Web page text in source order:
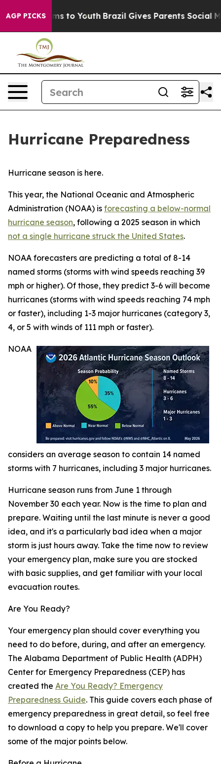
AGP PICKS
Harms to Youth Brazil Gives Parents Social
Hurricane Preparedness
Hurricane season is here.
This year, the National Oceanic and Atmospheric
Administration (NOAA) is forecasting a below-normal
hurricane season, following a 2025 season in which
not a single hurricane struck the United States.
NOAA forecasters are predicting a total of 8-14
named storms (storms with wind speeds reaching 39
mph or higher). Of those, they predict 3-6 will become
hurricanes (storms with wind speeds reaching 74 mph
or faster), including 1-3 major hurricanes (category 3,
4, or 5 with winds of 111 mph or faster).
NOAA
considers an average season to contain 14 named
storms with 7 hurricanes, including 3 major hurricanes.
Hurricane season runs from June 1 through
November 30 each year. Now is the time to plan and
prepare. Waiting until the last minute is never a good
idea, and it's a particularly bad idea when a major
storm is just hours away. Take the time now to review
your emergency plan, make sure you are stocked
with basic supplies, and get familiar with your local
evacuation routes.
Are You Ready?
Your emergency plan should cover everything you
need to do before, during, and after an emergency.
The Alabama Department of Public Health (ADPH)
Center for Emergency Preparedness (CEP) has
created the Are You Ready? Emergency
Preparedness Guide. This guide covers each phase of
emergency preparedness in great detail, so feel free
to download a copy to help you prepare. We'll cover
some of the major points below.